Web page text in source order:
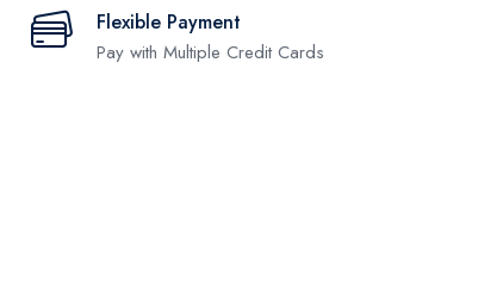
Flexible Payment
Pay with Multiple Credit Cards